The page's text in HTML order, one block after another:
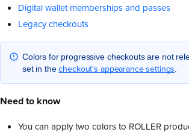
Digital wallet memberships and passes
Legacy checkouts
Colors for progressive checkouts are not
set in thecheckout's appearance settings
Need to know
You can apply two colors to ROLLER